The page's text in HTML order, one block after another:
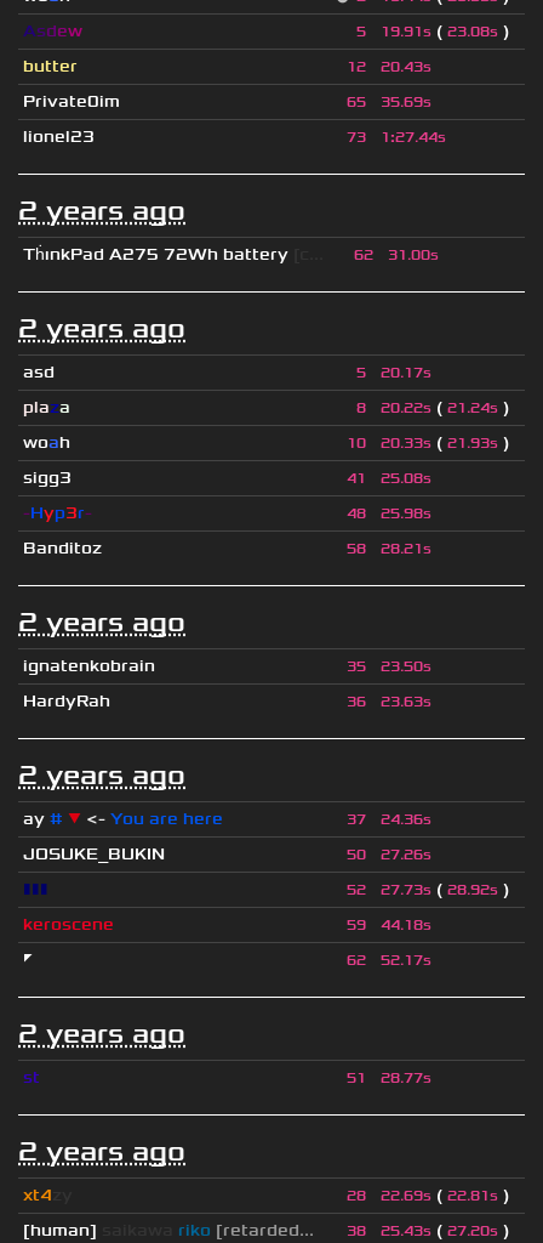
Asdew 5 19.91s ( 23.08s )
butter
12 20.43s
Private0im 65 35.69s
lionel23 73 1:27.44s
2 years ago
ThınkPad A275 72Wh battery 62 31.00s
2 years ago
asd 5 20.17s
plaza 8 20.22s ( 21.24s )
woah 10 20.33s ( 21.93s )
sigg3
41 25.08s
-Hyp3r- 48 25.98s
Banditoz 58 28.21s
2 years ago
ignatenkobrain 35 23.50s
HardyRah 36 23.63s
2 years ago
ay # ▼ <- You are here 37 24.36s
JOSUKE_BUKIN 50 27.26s
▮▮▮ 52 27.73s ( 28.92s )
keroscene
59 44.18s
◤ 62 52.17s
2 years ago
st 51 28.77s
2 years ago
xt4 28 22.69s ( 22.81s )
[human]
riko [retarded... 38 25.43s ( 27.20s )